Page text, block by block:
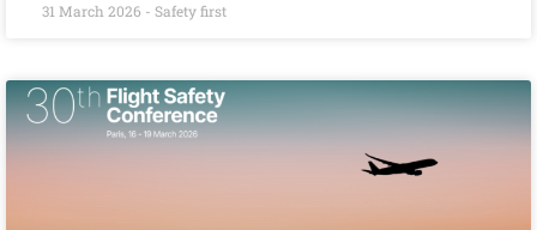
31 March 2026 - Safety first